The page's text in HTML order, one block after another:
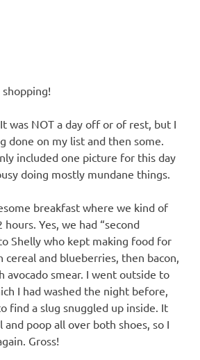
was NOT a day off or of rest, but I
done on my list and then some.
included one picture for this day
doing mostly mundane things.
breakfast where we kind of
Yes, we had “second
Shelly who kept making food for
and blueberries, then bacon,
avocado smear. I went outside to
I had washed the night before,
find a slug snuggled up inside. It
poop all over both shoes, so I
Gross!